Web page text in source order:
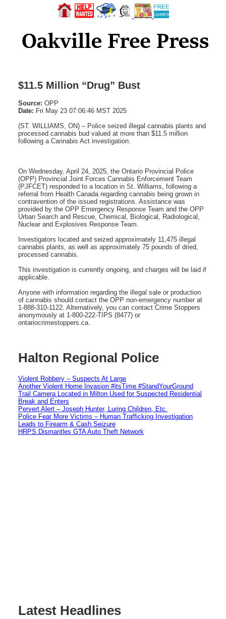
$11.5 Million “Drug” Bust
Source: OPP
Date: Fri May 23 07:06:46 MST 2025
(ST. WILLIAMS, ON) – Police seized illegal cannabis plants and
processed cannabis bud valued at more than $11.5 million
following a Cannabis Act investigation.
On Wednesday, April 24, 2025, the Ontario Provincial Police
(OPP) Provincial Joint Forces Cannabis Enforcement Team
(PJFCET) responded to a location in St. Williams, following a
referral from Health Canada regarding cannabis being grown in
contravention of the issued registrations. Assistance was
provided by the OPP Emergency Response Team and the OPP
Urban Search and Rescue, Chemical, Biological, Radiological,
Nuclear and Explosives Response Team.
Investigators located and seized approximately 11,475 illegal
cannabis plants, as well as approximately 75 pounds of dried,
processed cannabis.
This investigation is currently ongoing, and charges will be laid if
applicable.
Anyone with information regarding the illegal sale or production
of cannabis should contact the OPP non-emergency number at
1-888-310-1122. Alternatively, you can contact Crime Stoppers
anonymously at 1-800-222-TIPS (8477) or
ontariocrimestoppers.ca.
Halton Regional Police
Violent Robbery – Suspects At Large
Another Violent Home Invasion #itsTime #StandYourGround
Trail Camera Located in Milton Used for Suspected Residential
Break and Enters
Pervert Alert – Joseph Hunter, Luring Children, Etc.
Police Fear More Victims – Human Trafficking Investigation
Leads to Firearm & Cash Seizure
HRPS Dismantles GTA Auto Theft Network
Latest Headlines